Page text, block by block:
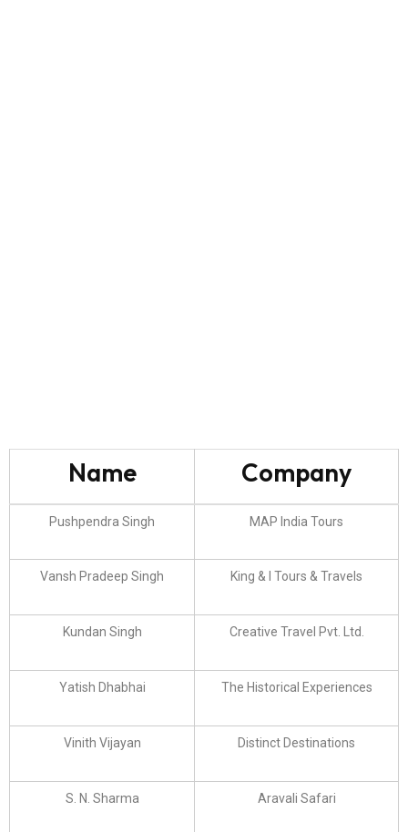
Name Company
Pushpendra Singh MAP India Tours
Vansh Pradeep Singh King & I Tours & Travels
Kundan Singh Creative Travel Pvt. Ltd.
Yatish Dhabhai The Historical Experiences
Vinith Vijayan Distinct Destinations
S. N. Sharma Aravali Safari